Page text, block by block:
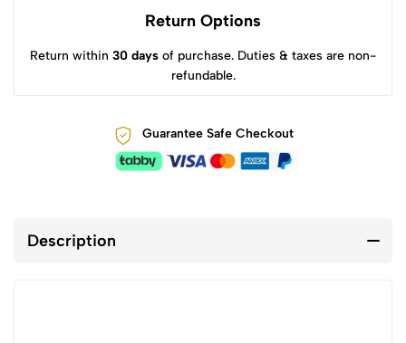
Return Options
Return within 30 days of purchase. Duties & taxes are non-
refundable.
Guarantee Safe Checkout
Description